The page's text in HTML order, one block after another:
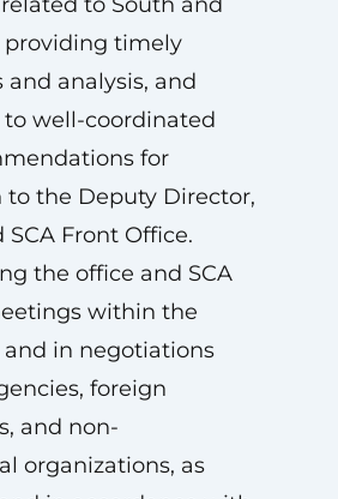
providing timely
and analysis, and
well-coordinated
for
to the Deputy Director,
SCA Front Office.
the office and SCA
within the
in negotiations
foreign
and non-
organizations, as